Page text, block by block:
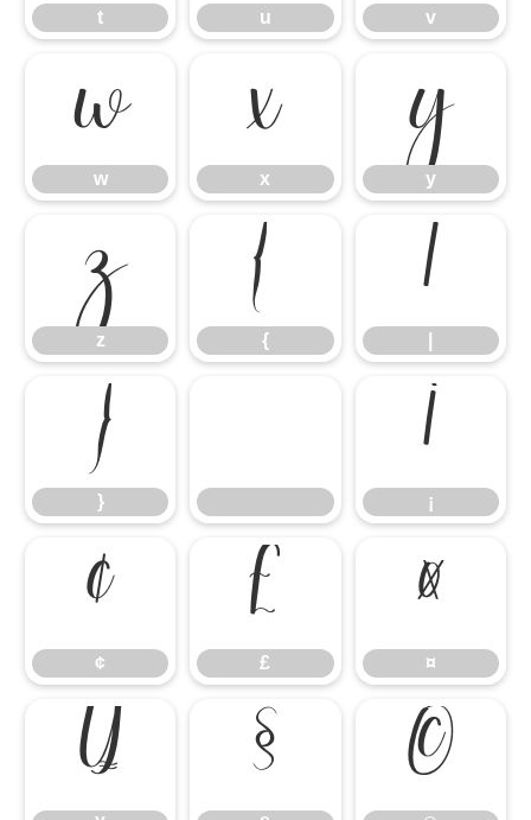
t u v
w
w
x
x
y
y
z
z
{
{
|
}
}
¡
¡
¢
¢
£
£
¤
¤
¥ § ©